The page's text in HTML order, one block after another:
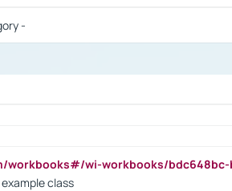
-
wi-workbooks/bdc648bc-
class